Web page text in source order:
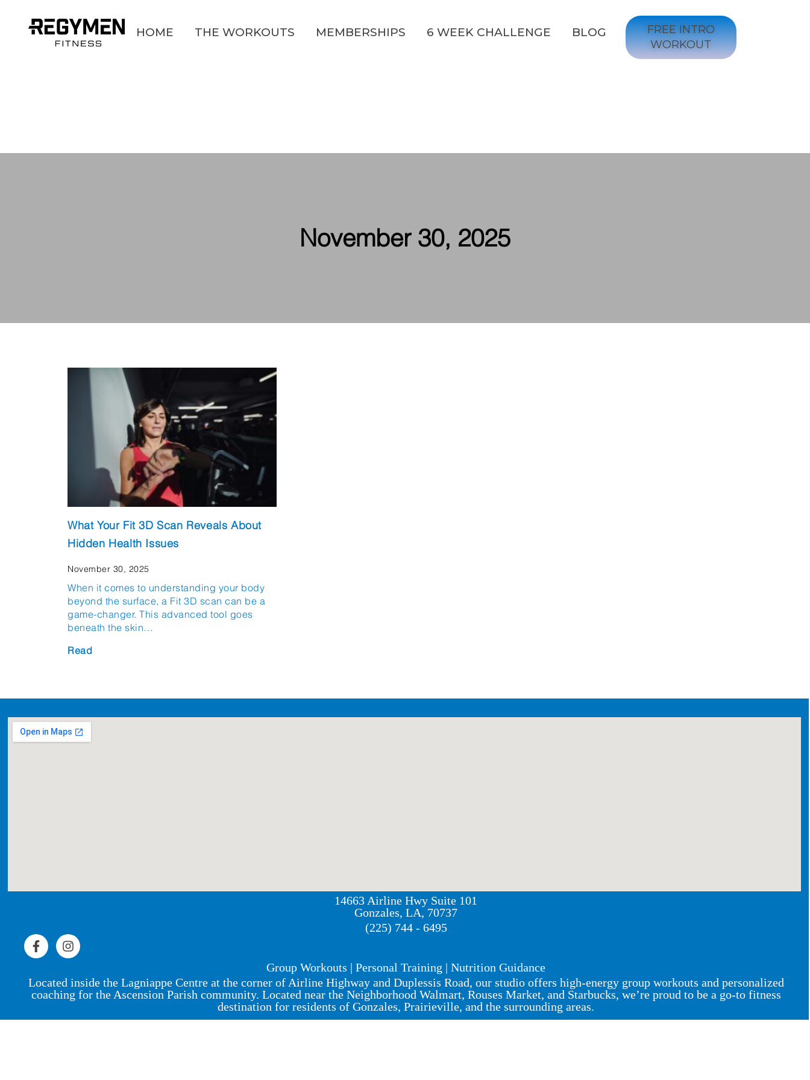
HOME THE WORKOUTS MEMBERSHIPS 6 WEEK CHALLENGE BLOG
FREE INTRO
WORKOUT
November 30, 2025
What Your Fit 3D Scan Reveals About
Hidden Health Issues
November 30, 2025
When it comes to understanding your body
beyond the surface, a Fit 3D scan can be a
game-changer. This advanced tool goes
beneath the skin…
Read
14663 Airline Hwy Suite 101
Gonzales, LA, 70737
(225) 744 - 6495
Group Workouts | Personal Training | Nutrition Guidance
Located inside the Lagniappe Centre at the corner of Airline Highway and Duplessis Road, our studio offers high-energy group workouts and personalized
coaching for the Ascension Parish community. Located near the Neighborhood Walmart, Rouses Market, and Starbucks, we’re proud to be a go-to fitness
destination for residents of Gonzales, Prairieville, and the surrounding areas.